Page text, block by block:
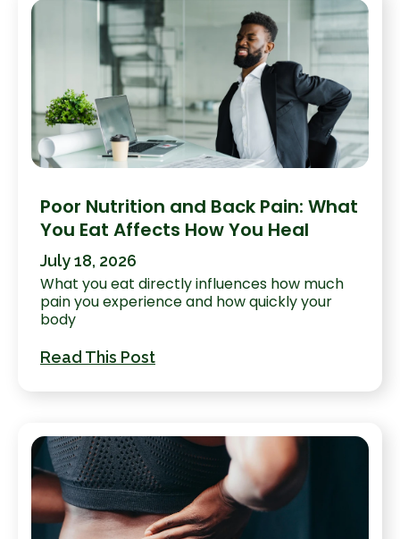
Poor Nutrition and Back Pain: What
You Eat Affects How You Heal
July 18, 2026
What you eat directly influences how much
pain you experience and how quickly your
body
Read This Post